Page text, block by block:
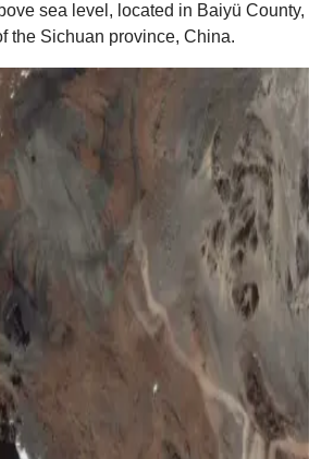
sea level, located in Baiyü County,
the Sichuan province, China.